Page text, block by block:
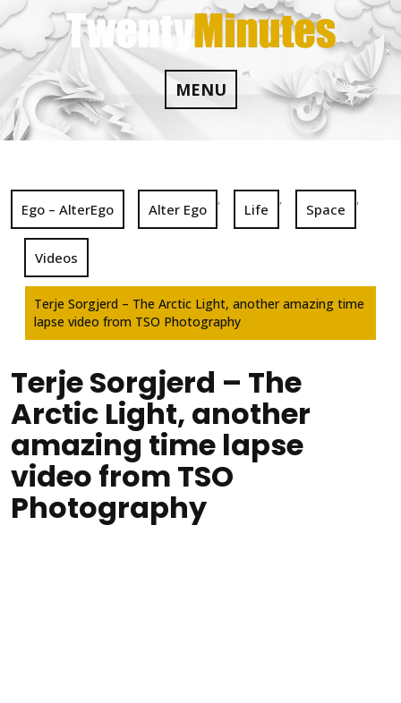
Skip
to
content
MENU
Ego – AlterEgo Alter Ego
,
Life
,
Space
,
Videos
Terje Sorgjerd – The Arctic Light, another amazing time
lapse video from TSO Photography
Terje Sorgjerd – The
Arctic Light, another
amazing time lapse
video from TSO
Photography